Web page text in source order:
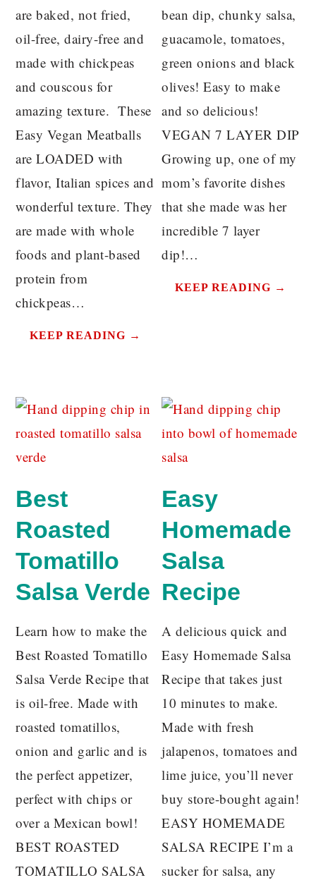
are baked, not fried,
oil-free, dairy-free and
made with chickpeas
and couscous for
amazing texture. These
Easy Vegan Meatballs
are LOADED with
flavor, Italian spices and
wonderful texture. They
are made with whole
foods and plant-based
protein from
chickpeas…
KEEP READING →
bean dip, chunky salsa,
guacamole, tomatoes,
green onions and black
olives! Easy to make
and so delicious!
VEGAN 7 LAYER DIP
Growing up, one of my
mom’s favorite dishes
that she made was her
incredible 7 layer
dip!…
KEEP READING →
Best
Roasted
Tomatillo
Salsa Verde
Learn how to make the
Best Roasted Tomatillo
Salsa Verde Recipe that
is oil-free. Made with
roasted tomatillos,
onion and garlic and is
the perfect appetizer,
perfect with chips or
over a Mexican bowl!
BEST ROASTED
TOMATILLO SALSA
Easy
Homemade
Salsa
Recipe
A delicious quick and
Easy Homemade Salsa
Recipe that takes just
10 minutes to make.
Made with fresh
jalapenos, tomatoes and
lime juice, you’ll never
buy store-bought again!
EASY HOMEMADE
SALSA RECIPE I’m a
sucker for salsa, any